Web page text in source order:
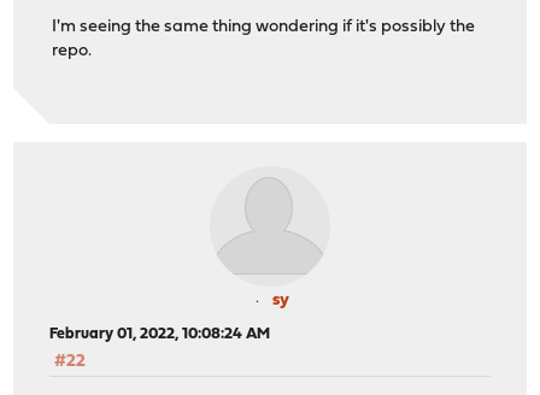
I'm seeing the same thing wondering if it's possibly the
repo.
sy
February 01, 2022, 10:08:24 AM
#22